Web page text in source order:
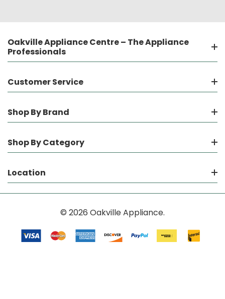
Oakville Appliance Centre – The Appliance
Professionals
Customer Service
Shop By Brand
Shop By Category
Location
© 2026 Oakville Appliance.